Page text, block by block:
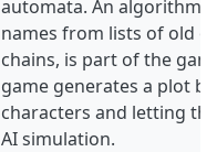
automata. An algorithm
names from lists of old
chains, is part of the
game generates a plot
characters and letting
AI simulation.